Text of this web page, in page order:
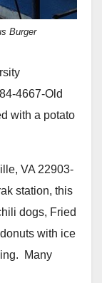
Burger
4667-Old
with a potato
VA 22903-
station, this
dogs, Fried
with ice
Many